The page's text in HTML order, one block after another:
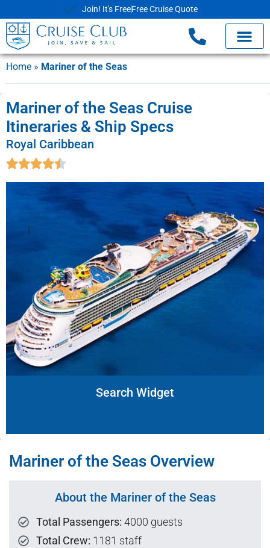
Join! It's FreeFree Cruise Quote
Home » Mariner of the Seas
Mariner of the Seas Cruise
Itineraries & Ship Specs
Royal Caribbean
Search Widget
Mariner of the Seas Overview
About the Mariner of the Seas
Total Passengers: 4000 guests
Total Crew: 1181 staff